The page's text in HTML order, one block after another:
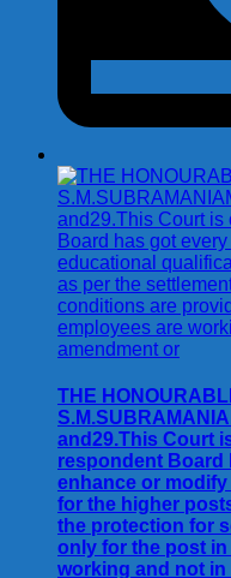
THE
and29.This Court
respondent Board
enhance or
for the higher
the protection for
only for the post
working and not